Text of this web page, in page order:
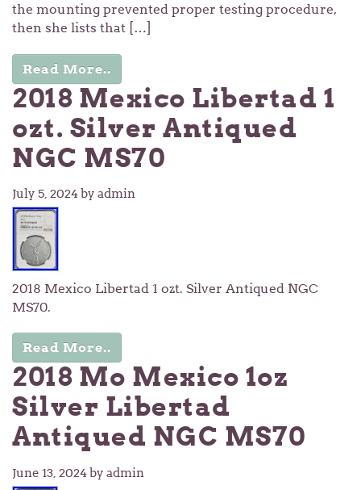
the mounting prevented proper testing procedure,
then she lists that […]
Read More..
2018 Mexico Libertad 1
ozt. Silver Antiqued
NGC MS70
July 5, 2024 by admin
2018 Mexico Libertad 1 ozt. Silver Antiqued NGC
MS70.
Read More..
2018 Mo Mexico 1oz
Silver Libertad
Antiqued NGC MS70
June 13, 2024by admin